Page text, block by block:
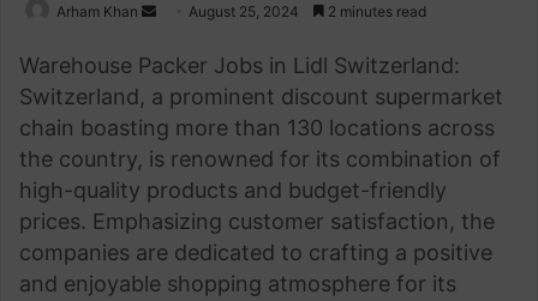
Arham Khan
Send
email
August 25, 2024 2 minutes read
Warehouse Packer Jobs in Lidl Switzerland:
Switzerland, a prominent discount supermarket
chain boasting more than 130 locations across
the country, is renowned for its combination of
high-quality products and budget-friendly
prices. Emphasizing customer satisfaction, the
companies are dedicated to crafting a positive
and enjoyable shopping atmosphere for its